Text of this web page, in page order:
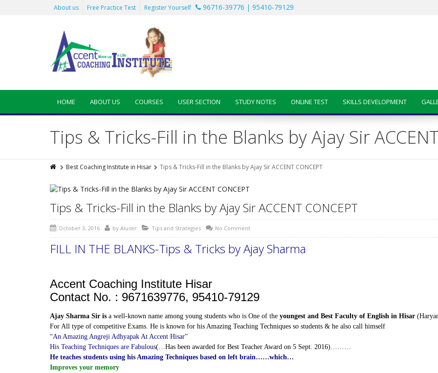
About us Free Practice Test Register Yourself 96716-39776 | 95410-79129
HOME ABOUT US COURSES USER SECTION STUDY NOTES ONLINE TEST SKILLS DEVELOPMENT
Tips & Tricks-Fill in the Blanks by Ajay Sir
Best Coaching Institute in Hisar Tips & Tricks-Fill in the Blanks by Ajay Sir ACCENT CONCEPT
Tips & Tricks-Fill in the Blanks by Ajay Sir ACCENT CONCEPT
October 3, 2016 by AIuser Tips and Strategies No Comment
FILL IN THE BLANKS-Tips & Tricks by Ajay Sharma
Accent Coaching Institute Hisar
Contact No. : 9671639776, 95410-79129
Ajay Sharma Sir is a well-known name among young students who is One of the youngest and Best Faculty of English in Hisar
For All type of competitive Exams. He is known for his Amazing Teaching Techniques so students & he also call himself
“An Amazing Angreji Adhyapak At Accent Hisar”
His Teaching Techniques are Fabulous(…Has been awarded for Best Teacher Award on 5 Sept. 2016)………
He teaches students using his Amazing Techniques based on left brain……which…
Improves your memory